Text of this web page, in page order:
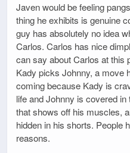
Javen would be feeling
thing he exhibits is genuine
guy has absolutely no idea
Carlos. Carlos has nice
can say about Carlos at this
Kady picks Johnny, a move
coming because Kady is
life and Johnny is covered
that shows off his muscles,
hidden in his shorts. People
reasons.